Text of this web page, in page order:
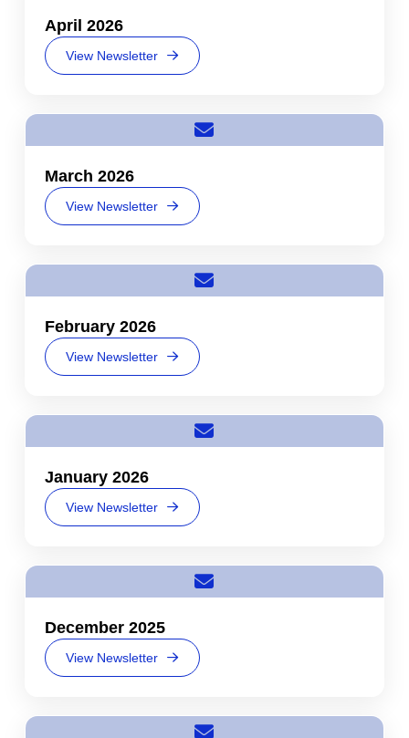
April 2026
View Newsletter
March 2026
View Newsletter
February 2026
View Newsletter
January 2026
View Newsletter
December 2025
View Newsletter